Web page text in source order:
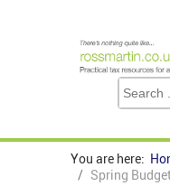
You are here:
Spring